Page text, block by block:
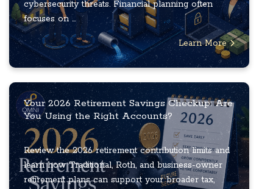
cybersecurity threats. Financial planning often
focuses on ...
Learn More
Your 2026 Retirement Savings Checkup: Are
You Using the Right Accounts?
Review the 2026 retirement contribution limits and
learn how Traditional, Roth, and business-owner
retirement plans can support your broader tax,